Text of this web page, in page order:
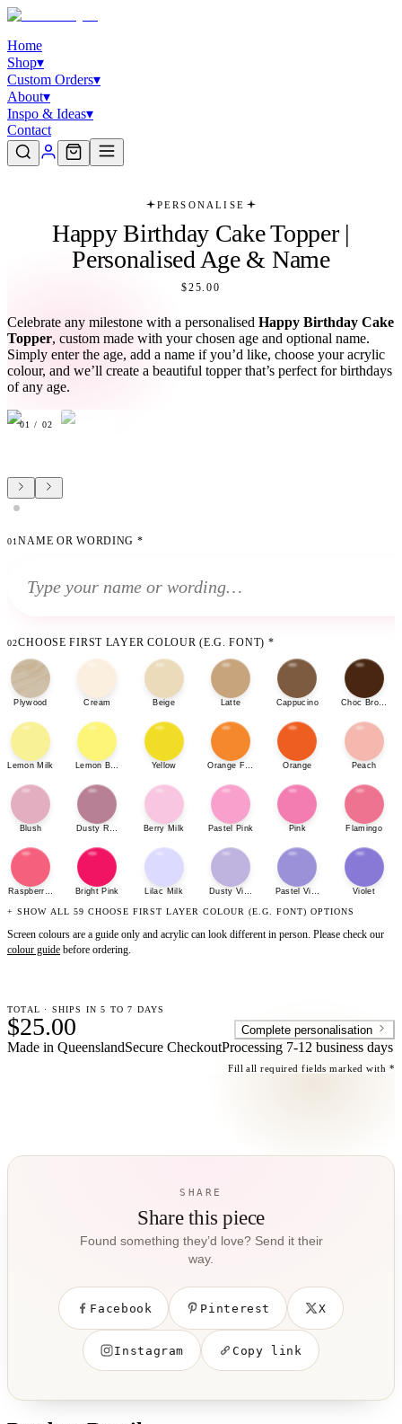
Home
Shop▾
Custom Orders▾
About▾
Inspo & Ideas▾
Contact
PERSONALISE
Happy Birthday Cake Topper |
Personalised Age & Name
$25.00
Celebrate any milestone with a personalised Happy Birthday Cake
Topper, custom made with your chosen age and optional name.
Simply enter the age, add a name if you’d like, choose your acrylic
colour, and we’ll create a beautiful topper that’s perfect for birthdays
of any age.
01 / 02
01 NAME OR WORDING *
02CHOOSE FIRST LAYER COLOUR (E.G. FONT) *
Plywood Cream Beige Latte Cappucino Choc Brown
Lemon Milk Lemon Bonbon Yellow Orange Fizz Orange Peach
Blush Dusty Rose Berry Milk Pastel Pink Pink Flamingo
Raspberry SherbetBright Pink Lilac Milk Dusty Violet Pastel Violet Violet
+ SHOW ALL 59 CHOOSE FIRST LAYER COLOUR (E.G. FONT) OPTIONS
Screen colours are a guide only and acrylic can look different in person. Please check our
colour guide before ordering.
TOTAL · SHIPS IN 5 TO 7 DAYS
$25.00 Complete personalisation
Made in QueenslandSecure CheckoutProcessing 7-12 business days
Fill all required fields marked with *
SHARE
Share this piece
Found something they’d love? Send it their
way.
Facebook Pinterest X
Instagram Copy link